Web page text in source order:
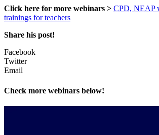
Click here for more webinars > CPD, NEAP
trainings for teachers
Share his post!
Facebook
Twitter
Email
Check more webinars below!